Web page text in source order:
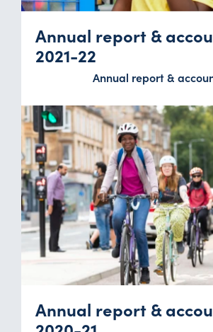
Annual report &
2021-22
Annual report &
Annual report &